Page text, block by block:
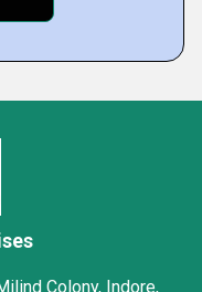
Colony, Indore,